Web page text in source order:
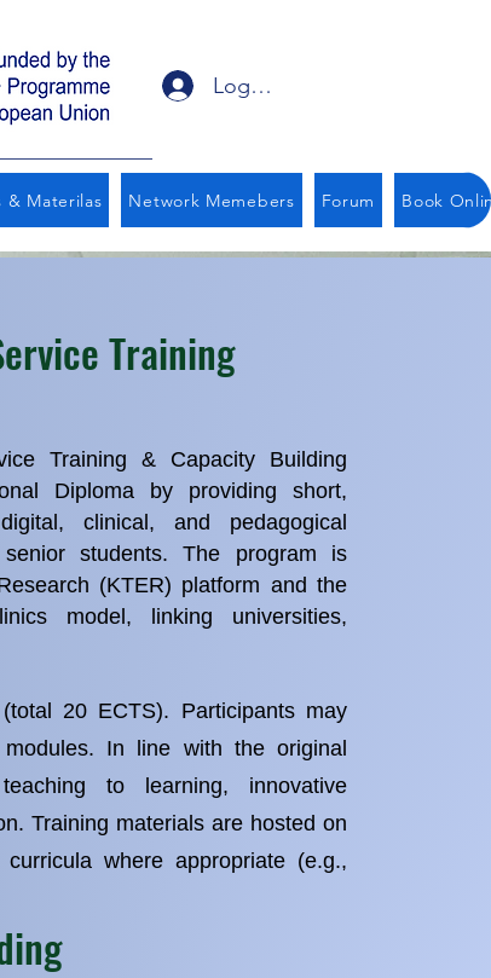
Logga in
& Materilas Network Memebers Forum Book
Training
Training & Capacity Building
Diploma by providing short,
clinical, and pedagogical
students. The program is
(KTER) platform and the
model, linking universities,
20 ECTS). Participants may
In line with the original
to learning, innovative
Training materials are hosted on
where appropriate (e.g.,